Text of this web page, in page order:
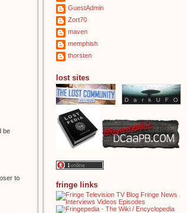
be
to
GuestAdmin
Zort70
maven
memphish
thorsten
lost sites
fringe links